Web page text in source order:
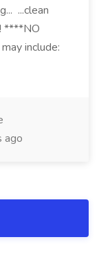
...clean
****NO
include:
ago